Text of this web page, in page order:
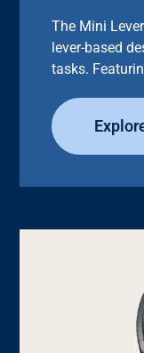
The Mini
lever-based
tasks.